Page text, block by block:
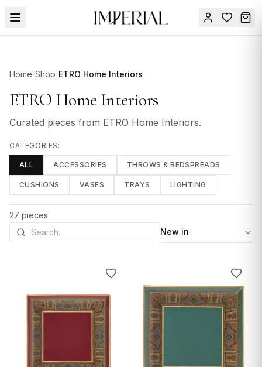
Home/Shop/ETRO Home Interiors
ETRO Home Interiors
Curated pieces from ETRO Home Interiors.
CATEGORIES:
ALL ACCESSORIES THROWS & BEDSPREADS
CUSHIONS VASES TRAYS LIGHTING
27 pieces
Sort by
Menu
SALE 🔥
FURNITURE
DESIGN
SERVICES
ACCESSORIES
TABLEWARE
TEXTILE
LIGHTING
Sign
in
Contact
Us